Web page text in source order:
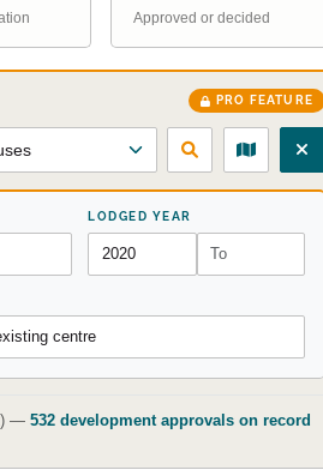
Approved or decided
PRO FEATURE
LODGED YEAR
centre
— 532 development approvals on record